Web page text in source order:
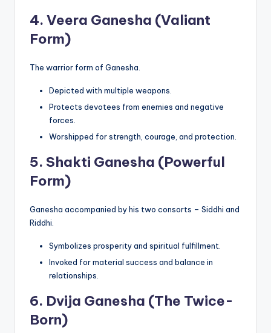
4. Veera Ganesha (Valiant
Form)
The warrior form of Ganesha.
Depicted with multiple weapons.
Protects devotees from enemies and negative
forces.
Worshipped for strength, courage, and protection.
5. Shakti Ganesha (Powerful
Form)
Ganesha accompanied by his two consorts – Siddhi and
Riddhi.
Symbolizes prosperity and spiritual fulfillment.
Invoked for material success and balance in
relationships.
6. Dvija Ganesha (The Twice-
Born)